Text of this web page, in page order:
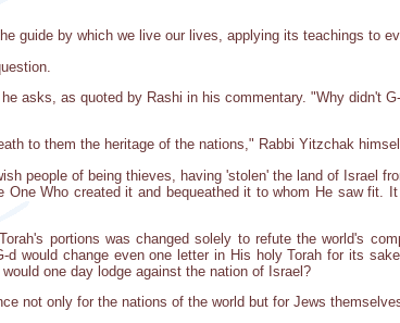
guide by which we live our lives, applying its teachings to
asks, as quoted by Rashi in his commentary. "Why didn't
to them the heritage of the nations," Rabbi Yitzchak
people of being thieves, having 'stolen' the land of Israel
One Who created it and bequeathed it to whom He saw fit.
portions was changed solely to refute the world's
would change even one letter in His holy Torah for its
one day lodge against the nation of Israel?
not only for the nations of the world but for Jews